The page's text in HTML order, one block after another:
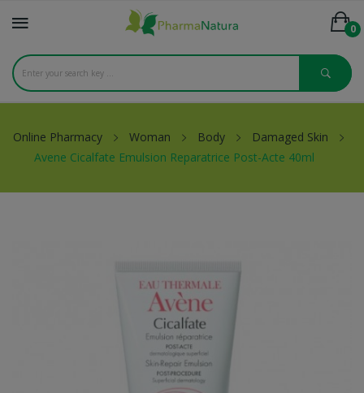
0
Online Pharmacy Woman Body
Damaged Skin
Avene Cicalfate Emulsion Reparatrice Post-Acte 40ml